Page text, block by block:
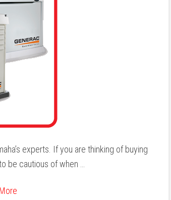
experts. If you are thinking of buying
be cautious of when …